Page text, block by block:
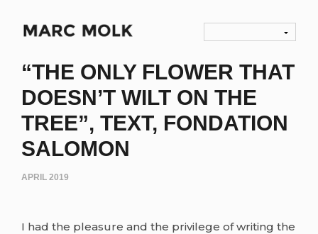
“THE ONLY FLOWER THAT
DOESN’T WILT ON THE
TREE”, TEXT, FONDATION
SALOMON
APRIL 2019
I had the pleasure and the privilege of writing the